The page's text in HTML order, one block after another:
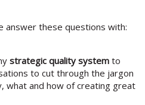
answer these questions with:
strategic quality system to
to cut through the jargon
what and how of creating great